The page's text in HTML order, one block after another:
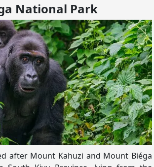
National Park
after Mount Kahuzi and Mount Biéga